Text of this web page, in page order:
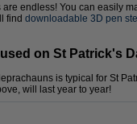
endless! You can easily
find downloadable 3D pen
on St Patrick's
is typical for St
will last year to year!